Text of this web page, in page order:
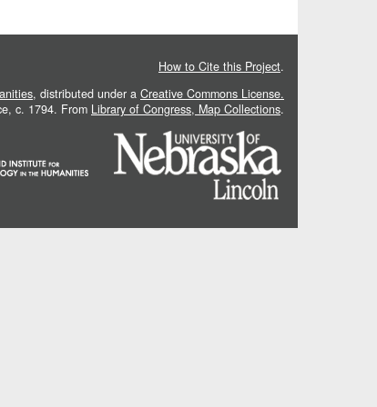
How to Cite this Project.
, distributed under a Creative Commons License.
c. 1794. From Library of Congress, Map Collections.